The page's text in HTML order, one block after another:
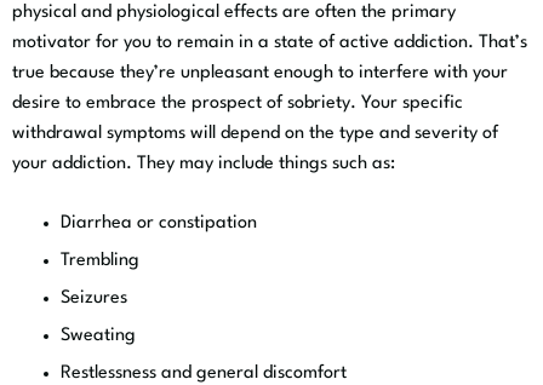
physical and physiological effects are often the primary
motivator for you to remain in a state of active addiction. That’s
true because they’re unpleasant enough to interfere with your
desire to embrace the prospect of sobriety. Your specific
withdrawal symptoms will depend on the type and severity of
your addiction. They may include things such as:
Diarrhea or constipation
Trembling
Seizures
Sweating
Restlessness and general discomfort